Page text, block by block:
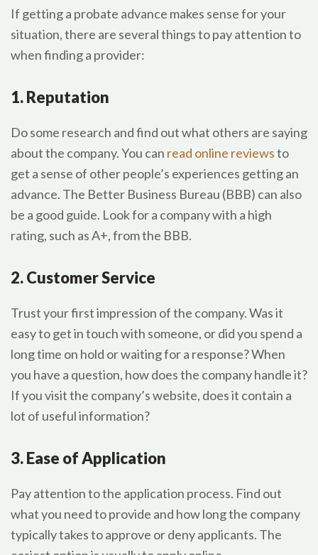
If getting a probate advance makes sense for your
situation, there are several things to pay attention to
when finding a provider:
1. Reputation
Do some research and find out what others are saying
about the company. You can read online reviewsto
get a sense of other people’s experiences getting an
advance. The Better Business Bureau (BBB) can also
be a good guide. Look for a company with a high
rating, such as A+, from the BBB.
2. Customer Service
Trust your first impression of the company. Was it
easy to get in touch with someone, or did you spend a
long time on hold or waiting for a response? When
you have a question, how does the company handle it?
If you visit the company’s website, does it contain a
lot of useful information?
3. Ease of Application
Pay attention to the application process. Find out
what you need to provide and how long the company
typically takes to approve or deny applicants. The